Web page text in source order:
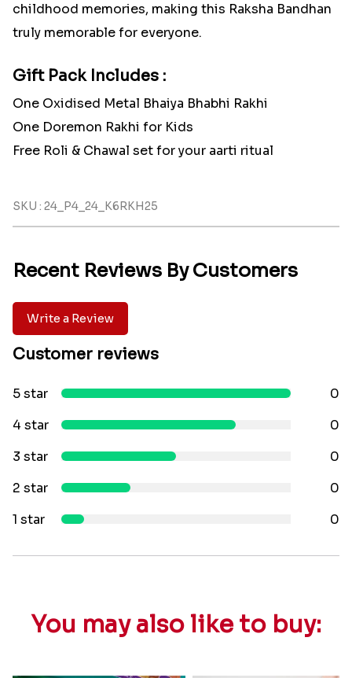
childhood memories, making this Raksha Bandhan
truly memorable for everyone.
Gift Pack Includes :
One Oxidised Metal Bhaiya Bhabhi Rakhi
One Doremon Rakhi for Kids
Free Roli & Chawal set for your aarti ritual
SKU : 24_P4_24_K6RKH25
Recent Reviews By Customers
Write a Review
Customer reviews
5 star
0
4 star
0
3 star
0
2 star
0
1 star
0
You may also like to buy: